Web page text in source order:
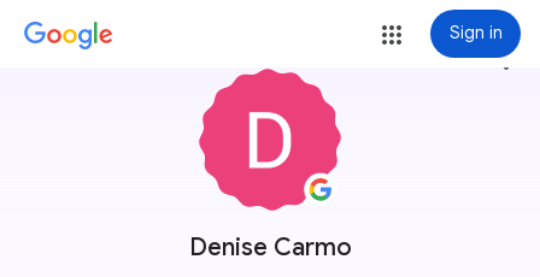
Sign in
Denise Carmo
more_vert